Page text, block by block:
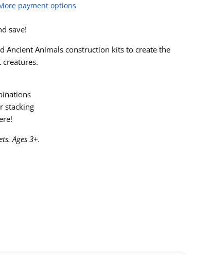
payment options
save!
Ancient Animals construction kits to create the
stacking
Ages 3+.